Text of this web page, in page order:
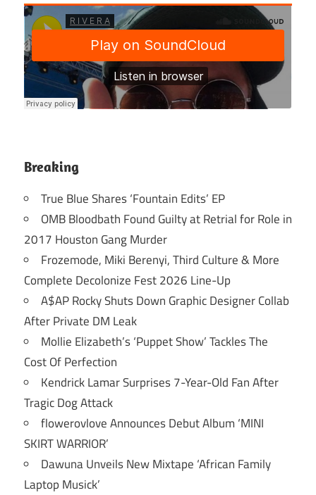
Breaking
True Blue Shares ‘Fountain Edits’ EP
OMB Bloodbath Found Guilty at Retrial for Role in
2017 Houston Gang Murder
Frozemode, Miki Berenyi, Third Culture & More
Complete Decolonize Fest 2026 Line-Up
A$AP Rocky Shuts Down Graphic Designer Collab
After Private DM Leak
Mollie Elizabeth’s ‘Puppet Show’ Tackles The
Cost Of Perfection
Kendrick Lamar Surprises 7-Year-Old Fan After
Tragic Dog Attack
flowerovlove Announces Debut Album ‘MINI
SKIRT WARRIOR’
Dawuna Unveils New Mixtape ‘African Family
Laptop Musick’